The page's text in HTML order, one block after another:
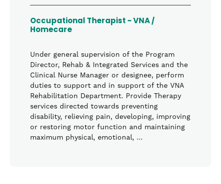
Occupational Therapist - VNA /
Homecare
Under general supervision of the Program
Director, Rehab & Integrated Services and the
Clinical Nurse Manager or designee, perform
duties to support and in support of the VNA
Rehabilitation Department. Provide Therapy
services directed towards preventing
disability, relieving pain, developing, improving
or restoring motor function and maintaining
maximum physical, emotional, …